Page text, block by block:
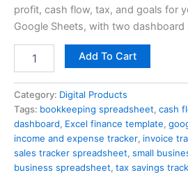
profit, cash flow, tax, and goals for
Google Sheets, with two dashboard
Add To Cart
Category: Digital Products
Tags: bookkeeping spreadsheet, cash
dashboard, Excel finance template,
income and expense tracker, invoice
sales tracker spreadsheet, small
business spreadsheet, tax savings